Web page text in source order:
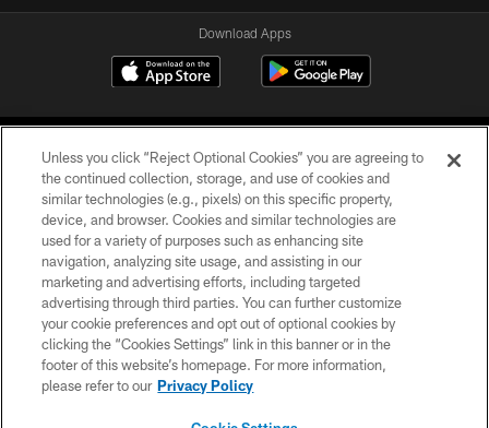
Download Apps
©2026 Jacksonville Jaguars, LLC. All Rights Reserved.
PRIVACY POLICY
ACCESSIBILITY
CONTACT US
SITE MAP
Unless you click “Reject Optional Cookies” you are agreeing to
the continued collection, storage, and use of cookies and
similar technologies (e.g., pixels) on this specific property,
device, and browser. Cookies and similar technologies are
used for a variety of purposes such as enhancing site
navigation, analyzing site usage, and assisting in our
marketing and advertising efforts, including targeted
advertising through third parties. You can further customize
your cookie preferences and opt out of optional cookies by
clicking the “Cookies Settings” link in this banner or in the
footer of this website’s homepage. For more information,
please refer to our Privacy Policy